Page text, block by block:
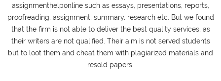
assignmenthelponline such as essays, presentations, reports,
proofreading, assignment, summary, research etc. But we found
that the firm is not able to deliver the best quality services, as
their writers are not qualified. Their aim is not served students
but to loot them and cheat them with plagiarized materials and
resold papers.